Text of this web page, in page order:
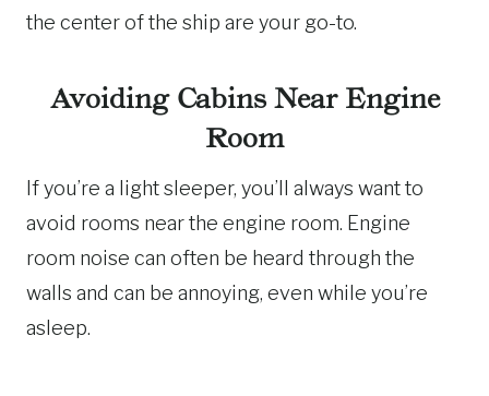
the center of the ship are your go-to.
Avoiding Cabins Near Engine
Room
If you’re a light sleeper, you’ll always want to
avoid rooms near the engine room. Engine
room noise can often be heard through the
walls and can be annoying, even while you’re
asleep.